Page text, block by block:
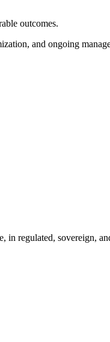
outcomes.
and ongoing
in regulated, sovereign,